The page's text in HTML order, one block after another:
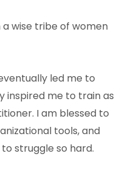
wise tribe of women
led me to
inspired me to train as
I am blessed to
tools, and
struggle so hard.